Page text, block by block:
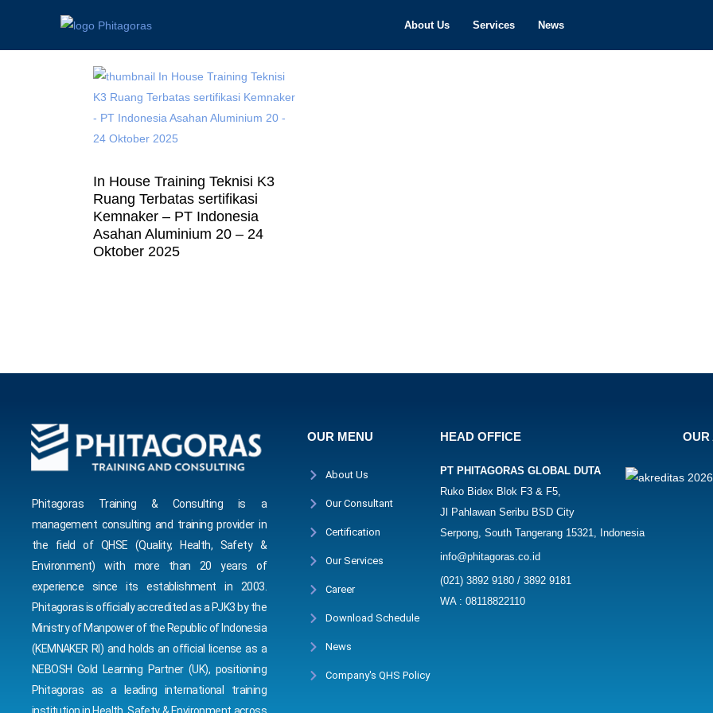
About Us Services News
In House Training Teknisi K3
Ruang Terbatas sertifikasi
Kemnaker – PT Indonesia
Asahan Aluminium 20 – 24
Oktober 2025
Phitagoras Training & Consulting is a
management consulting and training provider in
the field of QHSE (Quality, Health, Safety &
Environment) with more than 20 years of
experience since its establishment in 2003.
Phitagoras is officially accredited as a PJK3 by the
Ministry of Manpower of the Republic of Indonesia
(KEMNAKER RI) and holds an official license as a
NEBOSH Gold Learning Partner (UK), positioning
Phitagoras as a leading international training
institution in Health, Safety & Environment across
OUR MENU
About Us
Our Consultant
Certification
Our Services
Career
Download Schedule
News
Company's QHS Policy
HEAD OFFICE
PT PHITAGORAS GLOBAL DUTA
Ruko Bidex Blok F3 & F5,
Jl Pahlawan Seribu BSD City
Serpong, South Tangerang 15321, Indonesia
info@phitagoras.co.id
(021) 3892 9180 / 3892 9181
WA : 08118822110
OUR